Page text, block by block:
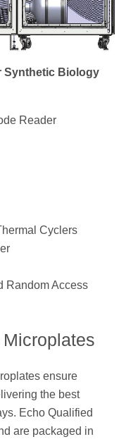
Synthetic Biology
Reader
Cyclers
Random Access
ensure
the best
Echo Qualified
are packaged in